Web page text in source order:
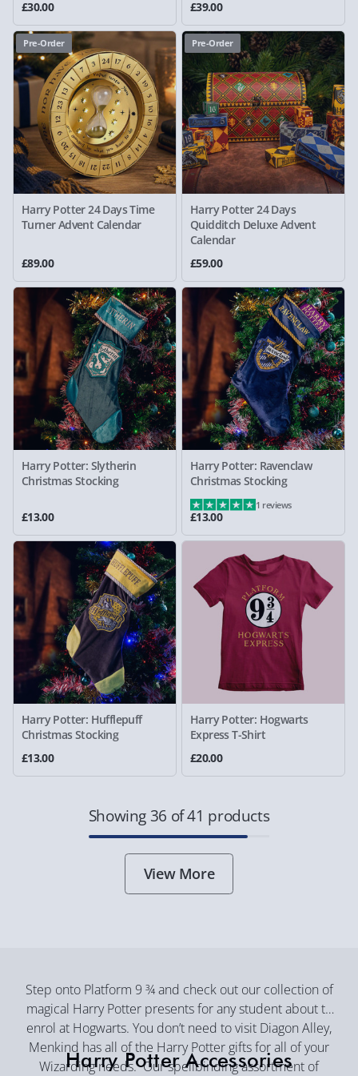
£30.00 £39.00
Pre-Order
Harry Potter 24 Days Time
Turner Advent Calendar
£89.00
Pre-Order
Harry Potter 24 Days
Quidditch Deluxe Advent
Calendar
£59.00
Harry Potter: Slytherin
Christmas Stocking
£13.00
Harry Potter: Ravenclaw
Christmas Stocking
£13.00
1 reviews
Harry Potter: Hufflepuff
Christmas Stocking
£13.00
Harry Potter: Hogwarts
Express T-Shirt
£20.00
Showing 36 of 41 products
View More
Step onto Platform 9 ¾ and check out our collection of
magical Harry Potter presents for any student about to
enrol at Hogwarts. You don’t need to visit Diagon Alley,
Menkind has all of the Harry Potter gifts for all of your
Wizarding needs. Our spellbinding assortment of
Harry Potter Accessories